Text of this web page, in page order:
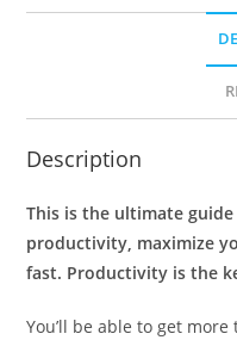
Description
This is the ultimate
productivity, maximize
fast. Productivity is the
You’ll be able to get